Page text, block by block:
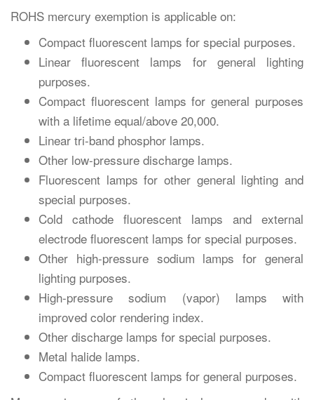
ROHS mercury exemption is applicable on:
Compact fluorescent lamps for special purposes.
Linear fluorescent lamps for general lighting
purposes.
Compact fluorescent lamps for general purposes
with a lifetime equal/above 20,000.
Linear tri-band phosphor lamps.
Other low-pressure discharge lamps.
Fluorescent lamps for other general lighting and
special purposes.
Cold cathode fluorescent lamps and external
electrode fluorescent lamps for special purposes.
Other high-pressure sodium lamps for general
lighting purposes.
High-pressure sodium (vapor) lamps with
improved color rendering index.
Other discharge lamps for special purposes.
Metal halide lamps.
Compact fluorescent lamps for general purposes.